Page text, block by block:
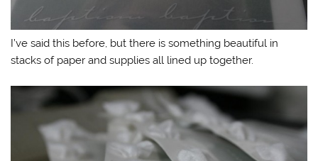
I’ve said this before, but there is something beautiful in
stacks of paper and supplies all lined up together.